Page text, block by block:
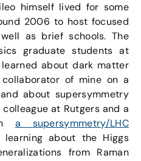
himself lived for some
2006 to host focused
as brief schools. The
graduate students at
about dark matter
of mine on a
about supersymmetry
at Rutgers and a
a supersymmetry/LHC
learning about the Higgs
from Raman